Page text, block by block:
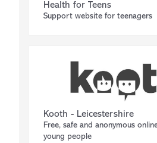
Health for Teens
Support website for teenagers
Kooth - Leicestershire
Free, safe and anonymous
young people